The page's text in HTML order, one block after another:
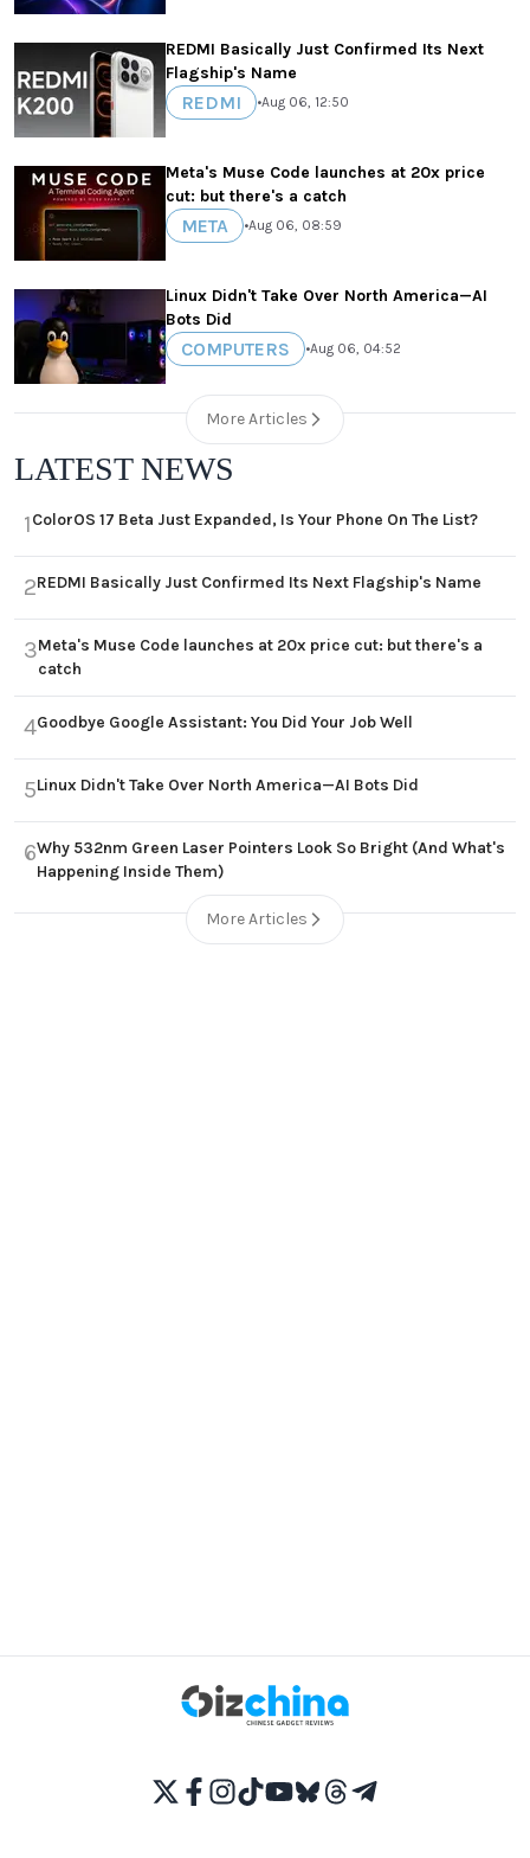
REDMI Basically Just Confirmed Its Next
Flagship's Name
REDMI •Aug 06, 12:50
Meta's Muse Code launches at 20x price
cut: but there's a catch
META •Aug 06, 08:59
Linux Didn't Take Over North America—AI
Bots Did
COMPUTERS •Aug 06, 04:52
More Articles
LATEST NEWS
1ColorOS 17 Beta Just Expanded, Is Your Phone On The List?
2REDMI Basically Just Confirmed Its Next Flagship's Name
3Meta's Muse Code launches at 20x price cut: but there's a
catch
4Goodbye Google Assistant: You Did Your Job Well
5Linux Didn't Take Over North America—AI Bots Did
6Why 532nm Green Laser Pointers Look So Bright (And What's
Happening Inside Them)
More Articles